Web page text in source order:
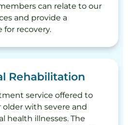
can relate to our
and provide a
for recovery.
Rehabilitation
service offered to
older with severe and
health illnesses. The